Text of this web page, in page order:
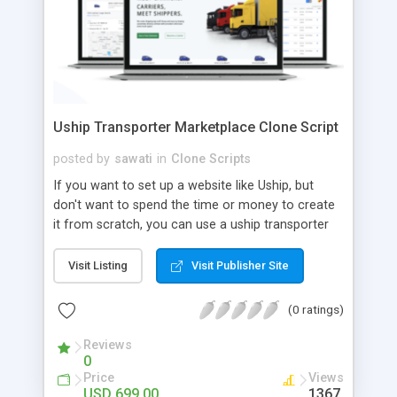
Uship Transporter Marketplace Clone Script
posted by sawati in Clone Scripts
If you want to set up a website like Uship, but
don't want to spend the time or money to create
it from scratch, you can use a uship transporter
tool that allows you to set up an online
marketplace exactly like the real thing without all
the hassle. These scripts allow you to easily set up
a website with all of the same features as Uship.
A Uship transporter clone script is a program that
allows you to easily create a website that looks
and functions like Uship. You can find many Uship
Visit Listing Visit Publisher Site
(0 ratings)
Reviews
0
Price Views